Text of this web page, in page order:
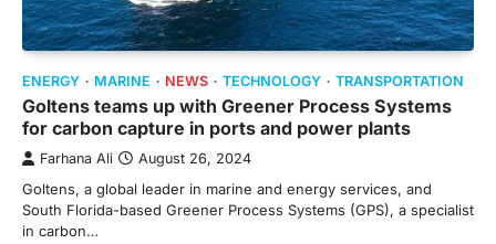
ENERGY MARINE NEWS TECHNOLOGY TRANSPORTATION
Goltens teams up with Greener Process Systems
for carbon capture in ports and power plants
Farhana Ali August 26, 2024
Goltens, a global leader in marine and energy services, and
South Florida-based Greener Process Systems (GPS), a specialist
in carbon…